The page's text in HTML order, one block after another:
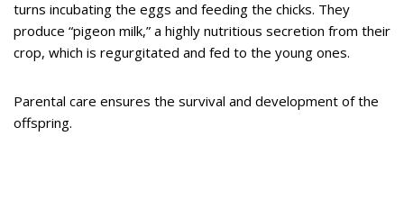
turns incubating the eggs and feeding the chicks. They
produce “pigeon milk,” a highly nutritious secretion from their
crop, which is regurgitated and fed to the young ones.
Parental care ensures the survival and development of the
offspring.